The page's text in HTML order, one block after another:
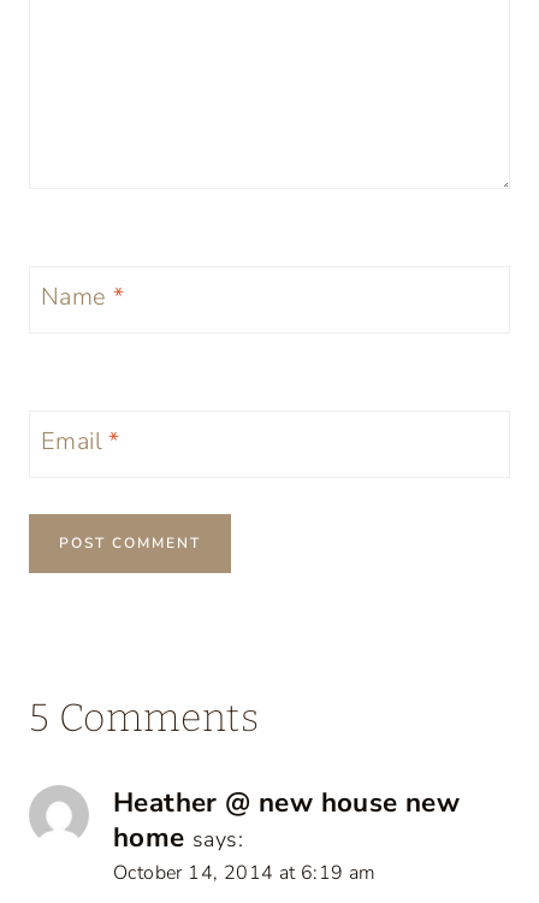
Name *
Email*
5 Comments
Heather @ new house new
home says:
October 14, 2014 at 6:19 am